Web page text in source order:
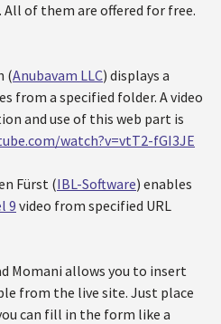
of them are offered for free.
(Anubavam LLC) displays a
from a specified folder. A video
and use of this web part is
watch?v=vtT2-fGI3JE
Fürst (IBL-Software) enables
9video from specified URL
Momani allows you to insert
from the live site. Just place
can fill in the form like a